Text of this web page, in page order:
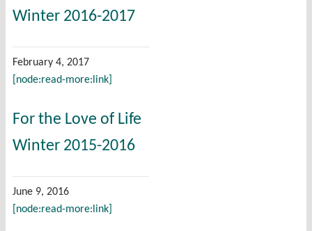
Winter 2016-2017
February 4, 2017
[node:read-more:link]
For the Love of Life
Winter 2015-2016
June 9, 2016
[node:read-more:link]